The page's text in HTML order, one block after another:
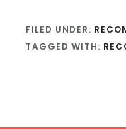
FILED UNDER:
TAGGED WITH: